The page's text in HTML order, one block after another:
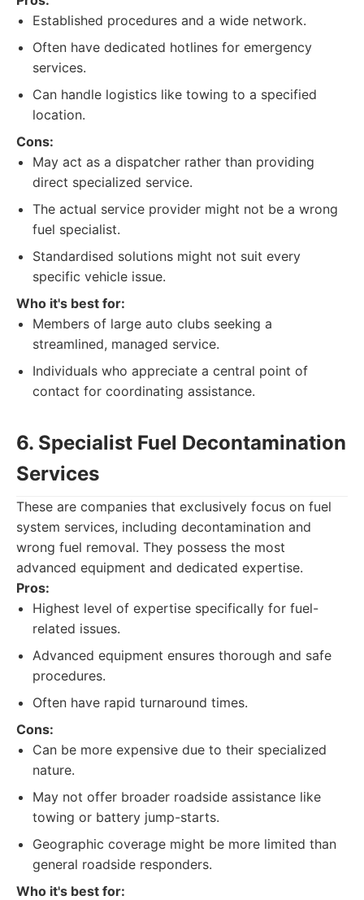
Established procedures and a wide network.
Often have dedicated hotlines for emergency
services.
Can handle logistics like towing to a specified
location.
Cons:
May act as a dispatcher rather than providing
direct specialized service.
The actual service provider might not be a wrong
fuel specialist.
Standardised solutions might not suit every
specific vehicle issue.
Who it's best for:
Members of large auto clubs seeking a
streamlined, managed service.
Individuals who appreciate a central point of
contact for coordinating assistance.
6. Specialist Fuel Decontamination
Services
These are companies that exclusively focus on fuel
system services, including decontamination and
wrong fuel removal. They possess the most
advanced equipment and dedicated expertise.
Pros:
Highest level of expertise specifically for fuel-
related issues.
Advanced equipment ensures thorough and safe
procedures.
Often have rapid turnaround times.
Cons:
Can be more expensive due to their specialized
nature.
May not offer broader roadside assistance like
towing or battery jump-starts.
Geographic coverage might be more limited than
general roadside responders.
Who it's best for: